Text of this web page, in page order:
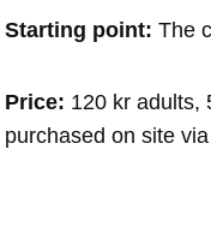
Starting point: The
Price: 120 kr adults,
purchased on site